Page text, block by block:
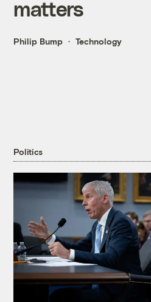
matters
Philip Bump Technology
Politics